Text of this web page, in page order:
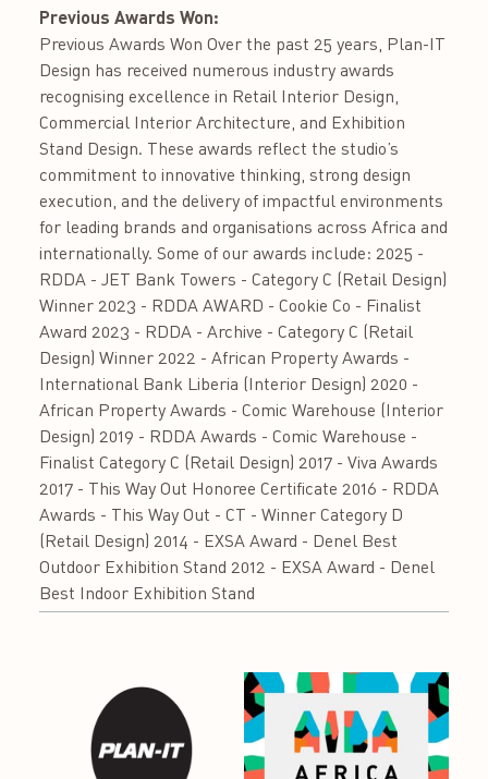
Previous Awards Won:
Previous Awards Won Over the past 25 years, Plan-IT
Design has received numerous industry awards
recognising excellence in Retail Interior Design,
Commercial Interior Architecture, and Exhibition
Stand Design. These awards reflect the studio’s
commitment to innovative thinking, strong design
execution, and the delivery of impactful environments
for leading brands and organisations across Africa and
internationally. Some of our awards include: 2025 -
RDDA - JET Bank Towers - Category C (Retail Design)
Winner 2023 - RDDA AWARD - Cookie Co - Finalist
Award 2023 - RDDA - Archive - Category C (Retail
Design) Winner 2022 - African Property Awards -
International Bank Liberia (Interior Design) 2020 -
African Property Awards - Comic Warehouse (Interior
Design) 2019 - RDDA Awards - Comic Warehouse -
Finalist Category C (Retail Design) 2017 - Viva Awards
2017 - This Way Out Honoree Certificate 2016 - RDDA
Awards - This Way Out - CT - Winner Category D
(Retail Design) 2014 - EXSA Award - Denel Best
Outdoor Exhibition Stand 2012 - EXSA Award - Denel
Best Indoor Exhibition Stand